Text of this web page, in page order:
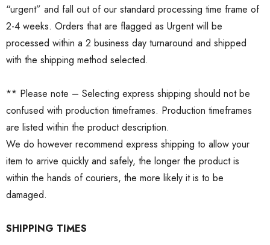
“urgent” and fall out of our standard processing time frame of
2-4 weeks. Orders that are flagged as Urgent will be
processed within a 2 business day turnaround and shipped
with the shipping method selected.
** Please note – Selecting express shipping should not be
confused with production timeframes. Production timeframes
are listed within the product description.
We do however recommend express shipping to allow your
item to arrive quickly and safely, the longer the product is
within the hands of couriers, the more likely it is to be
damaged.
SHIPPING TIMES